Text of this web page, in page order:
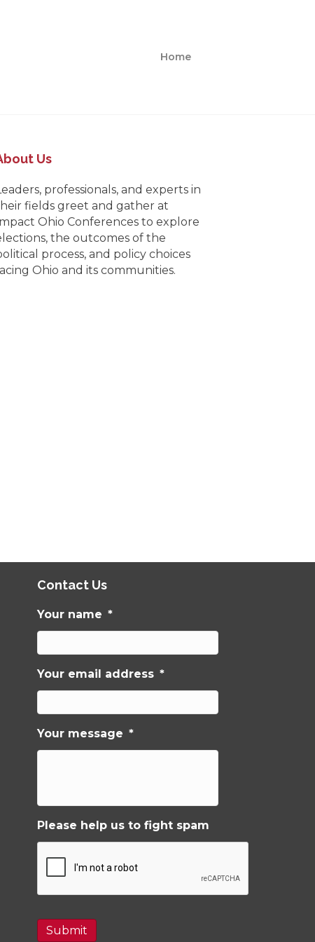
Home
Us
professionals, and experts in
fields greet and gather at
Ohio Conferences to explore
the outcomes of the
process, and policy choices
Ohio and its communities.
Contact Us
Your name *
Your email address *
Your message *
Please help us to fight spam